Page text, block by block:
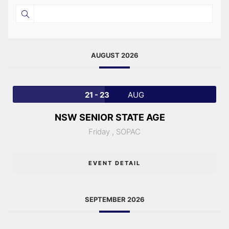
AUGUST 2026
21 - 23 AUG
NSW SENIOR STATE AGE
Friday , SOPAC
EVENT DETAIL
SEPTEMBER 2026